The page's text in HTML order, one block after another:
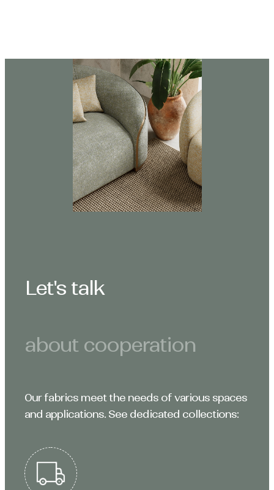
Let's talk
about cooperation
Our fabrics meet the needs of various spaces
and applications. See dedicated collections: